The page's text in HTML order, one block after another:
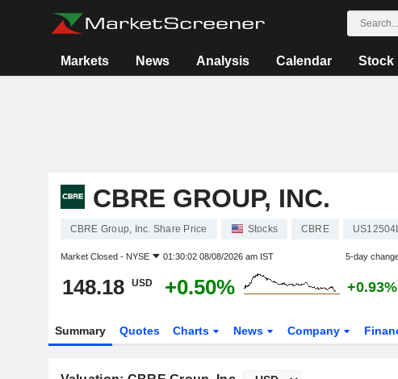
Markets News Analysis Calendar Stock
CBRE GROUP, INC.
CBRE Group, Inc. Share Price Stocks CBRE
Market Closed - NYSE 01:30:02 08/08/2026 am IST 5-day
148.18 USD +0.50% +0.93%
Summary Quotes Charts News Company